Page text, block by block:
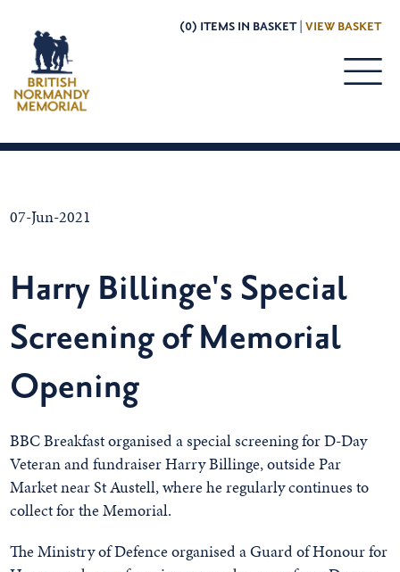
(0) ITEMS IN BASKET | VIEW BASKET
07-Jun-2021
Harry Billinge's Special
Screening of Memorial
Opening
BBC Breakfast organised a special screening for D-Day
Veteran and fundraiser Harry Billinge, outside Par
Market near St Austell, where he regularly continues to
collect for the Memorial.
The Ministry of Defence organised a Guard of Honour for